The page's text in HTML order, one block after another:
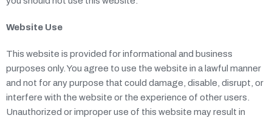
MEDIA
CONTACT
Website Use
This website is provided for informational and business
purposes only. You agree to use the website in a lawful manner
and not for any purpose that could damage, disable, disrupt, or
interfere with the website or the experience of other users.
Unauthorized or improper use of this website may result in